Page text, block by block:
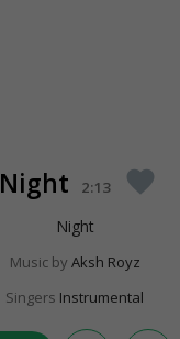
Night 2:13 favorite
Night
Music by Aksh Royz
Singers Instrumental